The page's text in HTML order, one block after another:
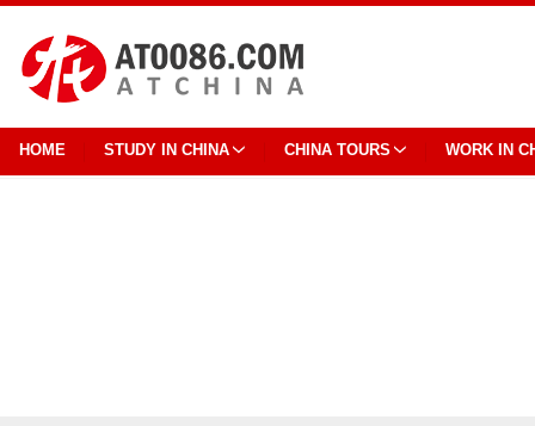
HOME STUDY IN CHINA CHINA TOURS WORK IN